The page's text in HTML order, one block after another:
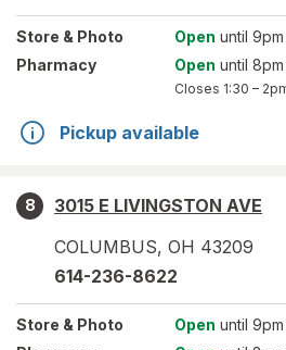
Store & Photo Open until 9pm
Pharmacy
Open until 8pm
Closes 1:30 –
Pickup available
8
3015 E LIVINGSTON AVE
COLUMBUS, OH 43209
614-236-8622
Store & Photo Open until 9pm